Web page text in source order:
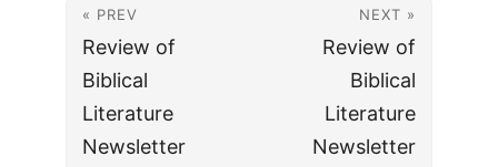
« PREV
Review of
Biblical
Literature
Newsletter
NEXT »
Review of
Biblical
Literature
Newsletter